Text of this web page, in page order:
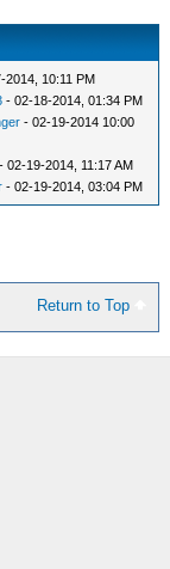
2014, 10:11 PM
- 02-18-2014, 01:34 PM
- 02-19-2014 10:00
- 02-19-2014, 11:17 AM
- 02-19-2014, 03:04 PM
Return to Top